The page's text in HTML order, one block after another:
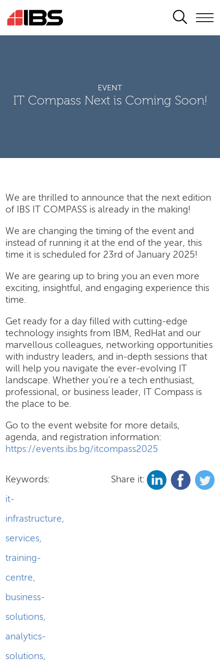
SEARCH
EVENT
IT Compass Next is Coming Soon!
We are thrilled to announce that the next edition
of IBS IT COMPASS is already in the making!
We are changing the timing of the event and
instead of running it at the end of the year, this
time it is scheduled for 23rd of January 2025!
We are gearing up to bring you an even more
exciting, insightful, and engaging experience this
time.
Get ready for a day filled with cutting-edge
technology insights from IBM, RedHat and our
marvellous colleagues, networking opportunities
with industry leaders, and in-depth sessions that
will help you navigate the ever-evolving IT
landscape. Whether you’re a tech enthusiast,
professional, or business leader, IT Compass is
the place to be.
Go to the event website for more details,
agenda, and registration information:
https://events.ibs.bg/itcompass2025
Keywords:
it-
infrastructure,
services,
training-
centre,
business-
solutions,
analytics-
solutions,
Share it: